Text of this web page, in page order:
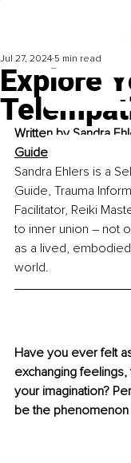
Explore
Jul 27, 2024 5 min read
Written by Sandra
Guide
Sandra Ehlers is a
Guide, Trauma
Facilitator, Reiki
to inner union – not
as a lived,
world.
Have you ever felt
exchanging
your imagination?
be the